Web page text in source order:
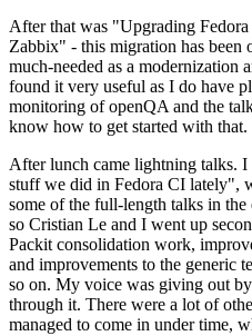
After that was "Upgrading
Zabbix" - this migration has been
much-needed as a modernization
found it very useful as I do have
monitoring of openQA and the
know how to get started with that.
After lunch came lightning talks.
stuff we did in Fedora CI lately",
some of the full-length talks in
so Cristian Le and I went up
Packit consolidation work,
and improvements to the generic
so on. My voice was giving out
through it. There were a lot of
managed to come in under time,